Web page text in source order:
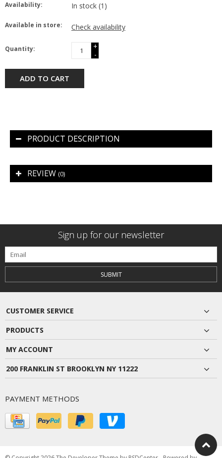
Availability: In stock (1)
Available in store: Check availability
Quantity:
+
-
ADD TO CART
PRODUCT DESCRIPTION
REVIEW (0)
Sign up for our newsletter
SUBMIT
CUSTOMER SERVICE
PRODUCTS
MY ACCOUNT
200 FRANKLIN ST BROOKLYN NY 11222
PAYMENT METHODS